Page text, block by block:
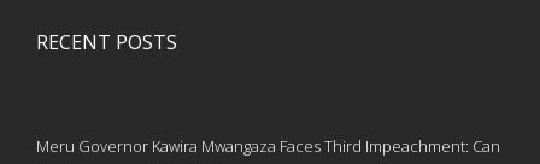
RECENT POSTS
Meru Governor Kawira Mwangaza Faces Third Impeachment: Can